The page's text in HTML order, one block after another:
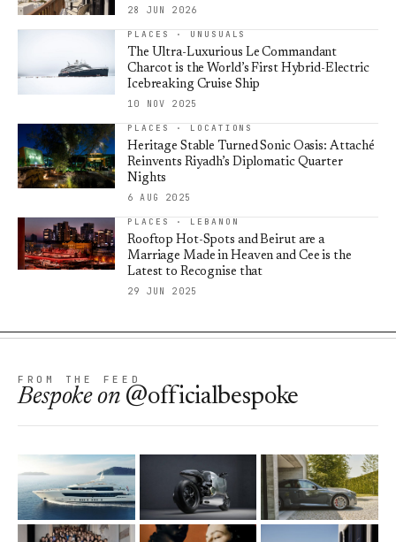
28 JUN 2026
PLACES · UNUSUALS
The Ultra-Luxurious Le Commandant
Charcot is the World’s First Hybrid-Electric
Icebreaking Cruise Ship
10 NOV 2025
PLACES · LOCATIONS
Heritage Stable Turned Sonic Oasis: Attaché
Reinvents Riyadh’s Diplomatic Quarter
Nights
6 AUG 2025
PLACES · LEBANON
Rooftop Hot-Spots and Beirut are a
Marriage Made in Heaven and Cee is the
Latest to Recognise that
29 JUN 2025
FROM THE FEED
Bespokeon @officialbespoke